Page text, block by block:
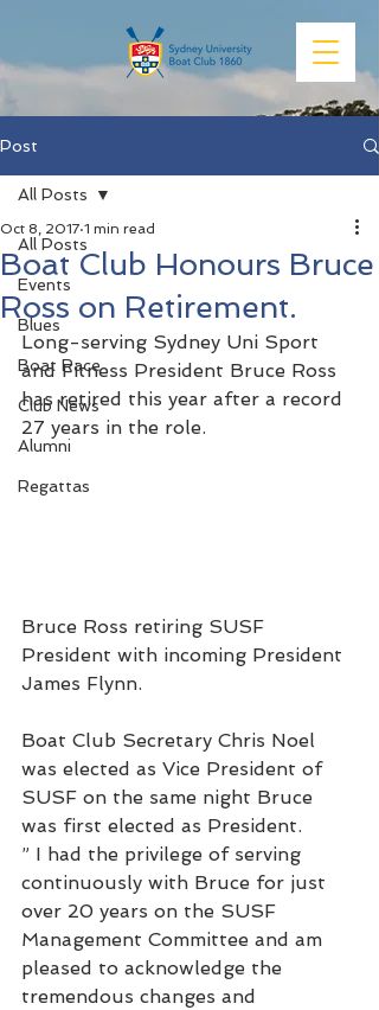
Post
All Posts
Events
Blues
Boat Race
Club News
Alumni
Regattas
All Posts
Boat Club Honours Bruce
Ross on Retirement.
Oct 8, 2017 1 min read
Long-serving Sydney Uni Sport
and Fitness President Bruce Ross
has retired this year after a record
27 years in the role.
Bruce Ross retiring SUSF
President with incoming President
James Flynn.
Boat Club Secretary Chris Noel
was elected as Vice President of
SUSF on the same night Bruce
was first elected as President.
” I had the privilege of serving
continuously with Bruce for just
over 20 years on the SUSF
Management Committee and am
pleased to acknowledge the
tremendous changes and